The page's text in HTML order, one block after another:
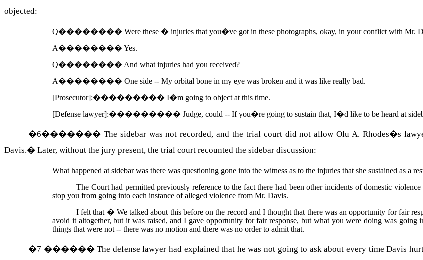
objected:
Q�������� Were these � injuries that you�ve got in these photographs, okay, in your conflict with Mr.
A�������� Yes.
Q�������� And what injuries had you received?
A�������� One side -- My orbital bone in my eye was broken and it was like really bad.
[Prosecutor]:��������� I�m going to object at this time.
[Defense lawyer]:��������� Judge, could -- If you�re going to sustain that, I�d like to be heard at
�6������� The sidebar was not recorded, and the trial court did not allowOlu A. Rhodes�s
Davis.� Later, without the jury present, the trial court recounted the sidebar discussion:
What happened at sidebar was there was questioning gone into the witness as to the injuries that she sustained as a
The Court had permitted previously reference to the fact there had been other incidents of domestic
stop you from going into each instance of alleged violence from Mr. Davis.
I felt that � We talked about this before on the record and I thought that there was an opportunity for fair
avoid it altogether, but it was raised, and I gave opportunity for fair response, but what you were doing was
things that were not -- there was no motion and there was no order to admit that.
�7 ������The defense lawyer had explained that he was not going to ask about every time Davis